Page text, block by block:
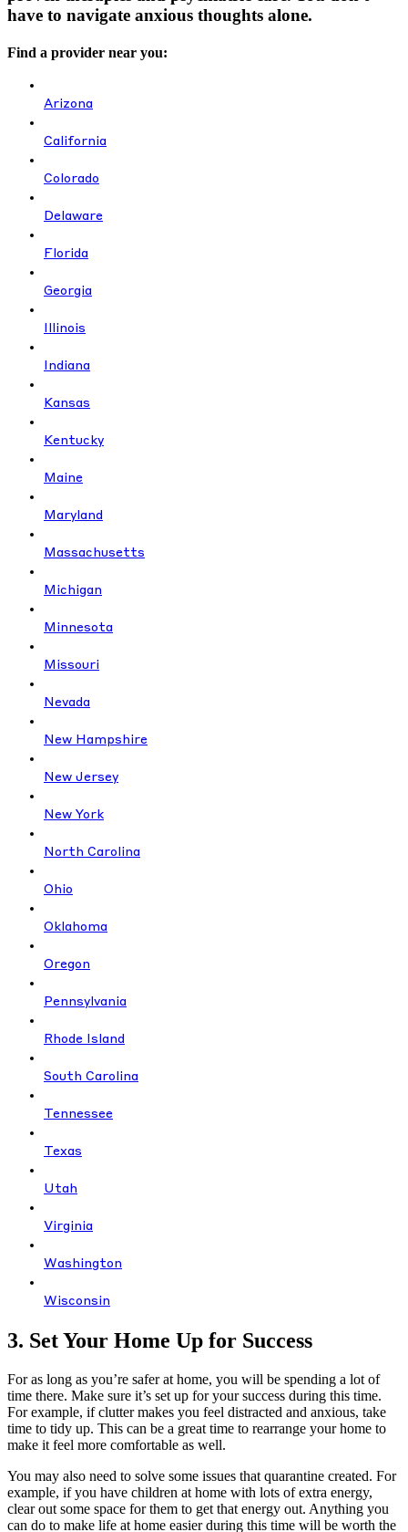
have to navigate anxious thoughts alone.
Find a provider near you:
Arizona
California
Colorado
Delaware
Florida
Georgia
Illinois
Indiana
Kansas
Kentucky
Maine
Maryland
Massachusetts
Michigan
Minnesota
Missouri
Nevada
New Hampshire
New Jersey
New York
North Carolina
Ohio
Oklahoma
Oregon
Pennsylvania
Rhode Island
South Carolina
Tennessee
Texas
Utah
Virginia
Washington
Wisconsin
3. Set Your Home Up for Success
For as long as you’re safer at home, you will be spending a lot of
time there. Make sure it’s set up for your success during this time.
For example, if clutter makes you feel distracted and anxious, take
time to tidy up. This can be a great time to rearrange your home to
make it feel more comfortable as well.
You may also need to solve some issues that quarantine created. For
example, if you have children at home with lots of extra energy,
clear out some space for them to get that energy out. Anything you
can do to make life at home easier during this time will be worth the